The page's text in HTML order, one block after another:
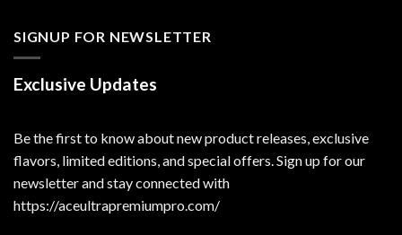
SIGNUP FOR NEWSLETTER
Exclusive Updates
Be the first to know about new product releases, exclusive
flavors, limited editions, and special offers. Sign up for our
newsletter and stay connected with
https://aceultrapremiumpro.com/